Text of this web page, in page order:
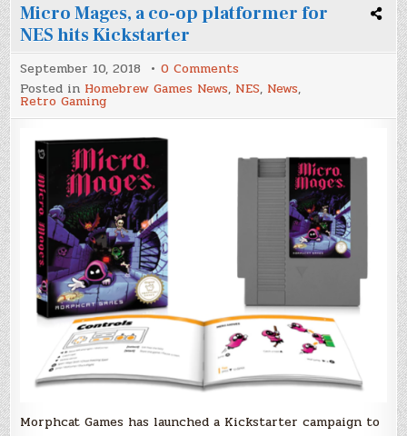
Micro Mages, a co-op platformer for
NES hits Kickstarter
September 10, 2018 0 Comments
Micro
Mages,
co-
for
hits
Kickstarter
Posted in Homebrew Games News, NES, News,
Retro Gaming
Morphcat Games has launched a Kickstarter campaign to